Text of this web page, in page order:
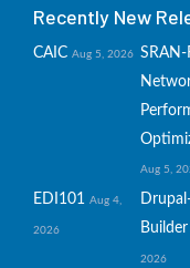
Recently New
CAIC Aug 5, 2026 SRAN-
Aug 5,
EDI101 Aug 4,
2026
Builder
2026